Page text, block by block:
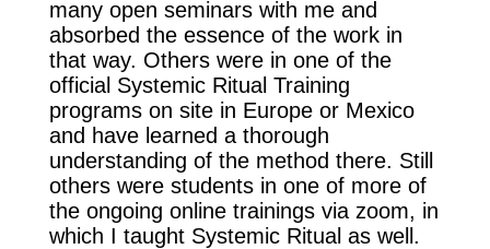
many open seminars with me and
absorbed the essence of the work in
that way. Others were in one of the
official Systemic Ritual Training
programs on site in Europe or Mexico
and have learned a thorough
understanding of the method there. Still
others were students in one of more of
the ongoing online trainings via zoom, in
which I taught Systemic Ritual as well.